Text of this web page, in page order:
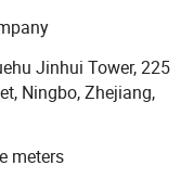
and optimized
500 experienced
on product
Ningbo DH
Jinhui Tower, 225
Ningbo, Zhejiang,
meters